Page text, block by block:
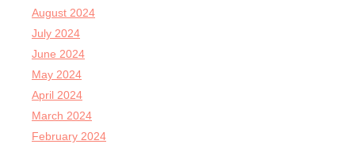
August 2024
July 2024
June 2024
May 2024
April 2024
March 2024
February 2024